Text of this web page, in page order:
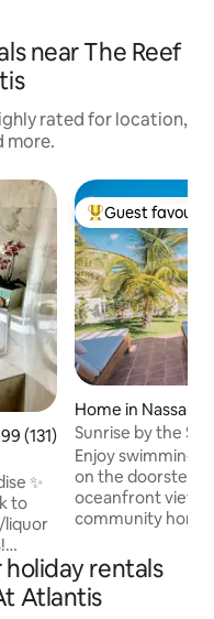
near The Reef
rated for location,
more.
out of 5 average rating,
(131)
✨
to
liquor
your
Top guest
Guest
Home in Nassau
Sunrise by the
doorstep!
Enjoy swimming,
on the doorstep
oceanfront views
community
sunrise &
and - in winter -
you'll find the
rentals
Atlantis